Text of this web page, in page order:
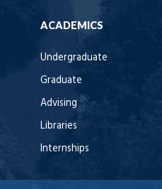
ACADEMICS
Undergraduate
Graduate
Advising
Libraries
Internships